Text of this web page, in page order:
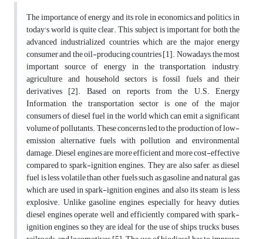
The importance of energy and its role in economics and politics in
today's world is quite clear. This subject is important for both the
advanced industrialized countries which are the major energy
consumer and the oil-producing countries [1]. Nowadays, the most
important source of energy in the transportation, industry,
agriculture, and household sectors is fossil fuels and their
derivatives [2]. Based on reports from the U.S. Energy
Information, the transportation sector is one of the major
consumers of diesel fuel in the world which can emit a significant
volume of pollutants. These concerns led to the production of low-
emission alternative fuels with pollution and environmental
damage. Diesel engines are more efficient and more cost-effective
compared to spark-ignition engines. They are also safer, as diesel
fuel is less volatile than other fuels such as gasoline and natural gas
which are used in spark-ignition engines, and also its steam is less
explosive. Unlike gasoline engines, especially for heavy duties,
diesel engines operate well and efficiently compared with spark-
ignition engines, so they are ideal for the use of ships, trucks, buses,